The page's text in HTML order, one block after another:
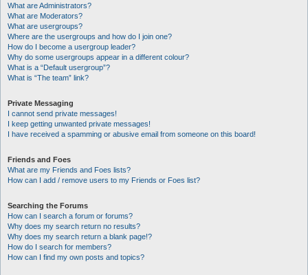
What are Administrators?
What are Moderators?
What are usergroups?
Where are the usergroups and how do I join one?
How do I become a usergroup leader?
Why do some usergroups appear in a different colour?
What is a “Default usergroup”?
What is “The team” link?
Private Messaging
I cannot send private messages!
I keep getting unwanted private messages!
I have received a spamming or abusive email from someone on this board!
Friends and Foes
What are my Friends and Foes lists?
How can I add / remove users to my Friends or Foes list?
Searching the Forums
How can I search a forum or forums?
Why does my search return no results?
Why does my search return a blank page!?
How do I search for members?
How can I find my own posts and topics?